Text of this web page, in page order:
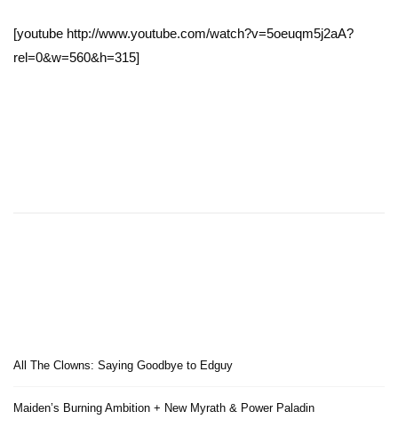
[youtube http://www.youtube.com/watch?v=5oeuqm5j2aA?
rel=0&w=560&h=315]
All The Clowns: Saying Goodbye to Edguy
Maiden’s Burning Ambition + New Myrath & Power Paladin